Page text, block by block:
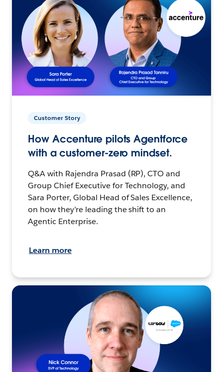
Customer Story
How Accenture pilots Agentforce
with a customer-zero mindset.
Q&A with Rajendra Prasad (RP), CTO and
Group Chief Executive for Technology, and
Sara Porter, Global Head of Sales Excellence,
on how they’re leading the shift to an
Agentic Enterprise.
Learn more